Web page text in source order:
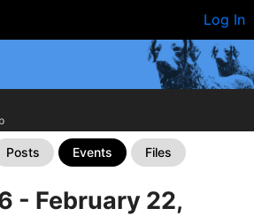
Log In
Posts Events Files
- February 22,